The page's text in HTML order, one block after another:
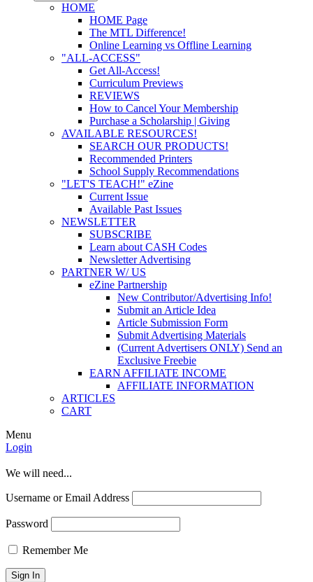
HOME
HOME Page
The MTL Difference!
Online Learning vs Offline Learning
"ALL-ACCESS"
Get All-Access!
Curriculum Previews
REVIEWS
How to Cancel Your Membership
Purchase a Scholarship | Giving
AVAILABLE RESOURCES!
SEARCH OUR PRODUCTS!
Recommended Printers
School Supply Recommendations
"LET'S TEACH!" eZine
Current Issue
Available Past Issues
NEWSLETTER
SUBSCRIBE
Learn about CASH Codes
Newsletter Advertising
PARTNER W/ US
eZine Partnership
New Contributor/Advertising Info!
Submit an Article Idea
Article Submission Form
Submit Advertising Materials
(Current Advertisers ONLY) Send an
Exclusive Freebie
EARN AFFILIATE INCOME
AFFILIATE INFORMATION
ARTICLES
CART
Menu
Login
We will need...
Username or Email Address
Password
Remember Me